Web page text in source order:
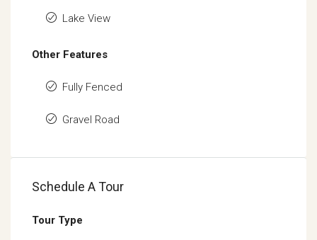
Lake View
Other Features
Fully Fenced
Gravel Road
Schedule A Tour
Tour Type